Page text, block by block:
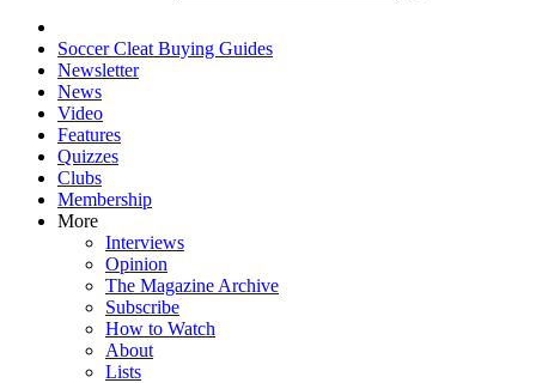
Soccer Cleat Buying Guides
Newsletter
News
Video
Features
Quizzes
Clubs
Membership
More
Interviews
Opinion
The Magazine Archive
Subscribe
How to Watch
About
Lists